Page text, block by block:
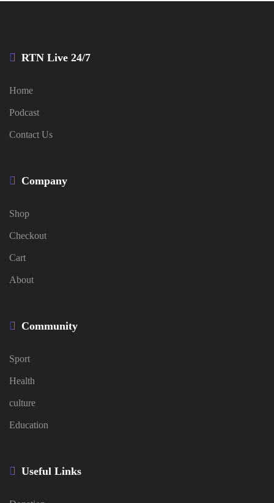
RTN Live 24/7
Home
Podcast
Contact Us
Company
Shop
Checkout
Cart
About
Community
Sport
Health
culture
Education
Useful Links